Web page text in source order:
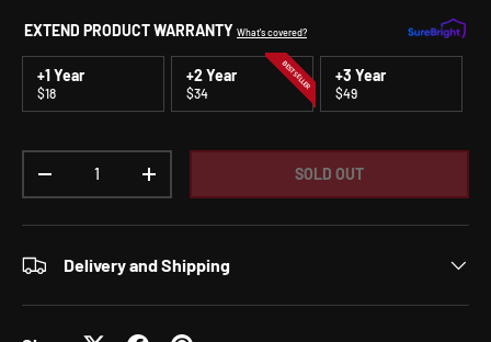
EXTEND PRODUCT WARRANTY What's covered?
+1 Year
$18
BEST SELLER
+2 Year
$34
+3 Year
$49
DECREASE QUANTITYINCREASE QUANTITY SOLD OUT
Delivery and Shipping